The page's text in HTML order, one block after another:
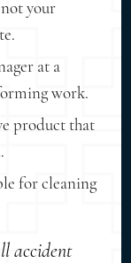
your
at a
work.
product that
for cleaning
accident